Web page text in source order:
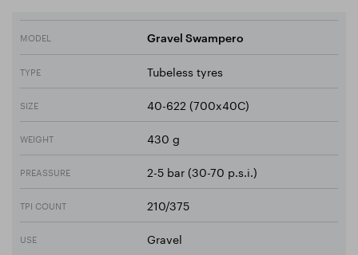
MODEL Gravel Swampero
TYPE Tubeless tyres
SIZE 40-622 (700x40C)
WEIGHT 430 g
PREASSURE 2-5 bar (30-70 p.s.i.)
TPI COUNT 210/375
USE Gravel